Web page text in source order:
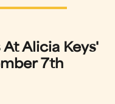
Alicia Keys'
7th